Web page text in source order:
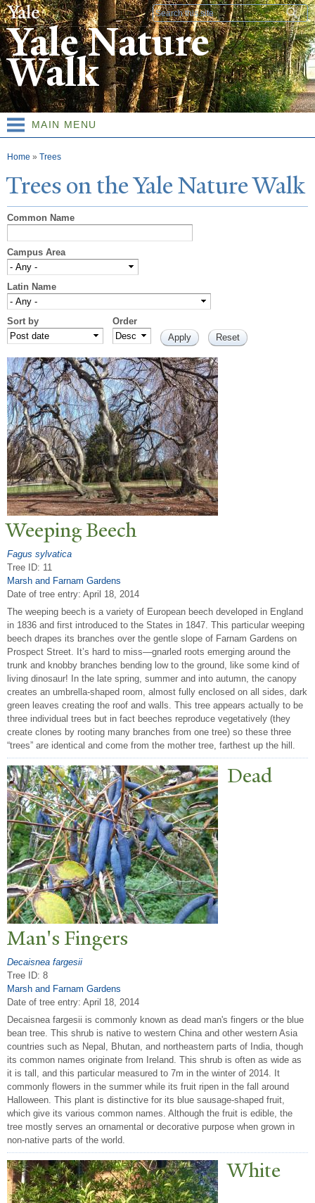
Skip to
main
content
Search form
Yale Nature
Walk
MAIN MENU
You are here
Home » Trees
Trees on theYaleNatureWalk
Common Name
Campus Area
Latin Name
Sort by Order
Weeping Beech
Fagus sylvatica
Tree ID: 11
Marsh and Farnam Gardens
Date of tree entry: April 18, 2014
The weeping beech is a variety of European beech developed in England
in 1836 and first introduced to the States in 1847. This particular weeping
beech drapes its branches over the gentle slope of Farnam Gardens on
Prospect Street. It’s hard to miss—gnarled roots emerging around the
trunk and knobby branches bending low to the ground, like some kind of
living dinosaur! In the late spring, summer and into autumn, the canopy
creates an umbrella-shaped room, almost fully enclosed on all sides, dark
green leaves creating the roof and walls. This tree appears actually to be
three individual trees but in fact beeches reproduce vegetatively (they
create clones by rooting many branches from one tree) so these three
“trees” are identical and come from the mother tree, farthest up the hill.
Dead
Man's Fingers
Decaisnea fargesii
Tree ID: 8
Marsh and Farnam Gardens
Date of tree entry: April 18, 2014
Decaisnea fargesii is commonly known as dead man's fingers or the blue
bean tree. This shrub is native to western China and other western Asia
countries such as Nepal, Bhutan, and northeastern parts of India, though
its common names originate from Ireland. This shrub is often as wide as
it is tall, and this particular measured to 7m in the winter of 2014. It
commonly flowers in the summer while its fruit ripen in the fall around
Halloween. This plant is distinctive for its blue sausage-shaped fruit,
which give its various common names. Although the fruit is edible, the
tree mostly serves an ornamental or decorative purpose when grown in
non-native parts of the world.
White